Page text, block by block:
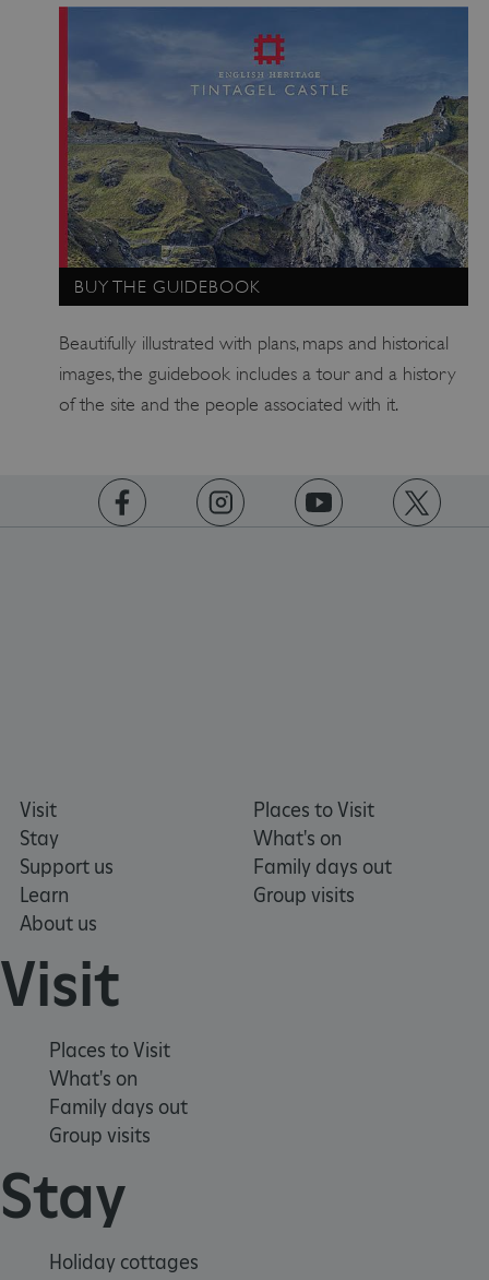
BUY THE GUIDEBOOK
Beautifully illustrated with plans, maps and historical
images, the guidebook includes a tour and a history
of the site and the people associated with it.
Visit
Stay
Support us
Learn
About us
Places to Visit
What's on
Family days out
Group visits
Visit
Places to Visit
What's on
Family days out
Group visits
Stay
Holiday cottages
ASP.NET_SessionId
Microsoft Corporation
www.english-heritage.org.uk
Google Privacy Policy